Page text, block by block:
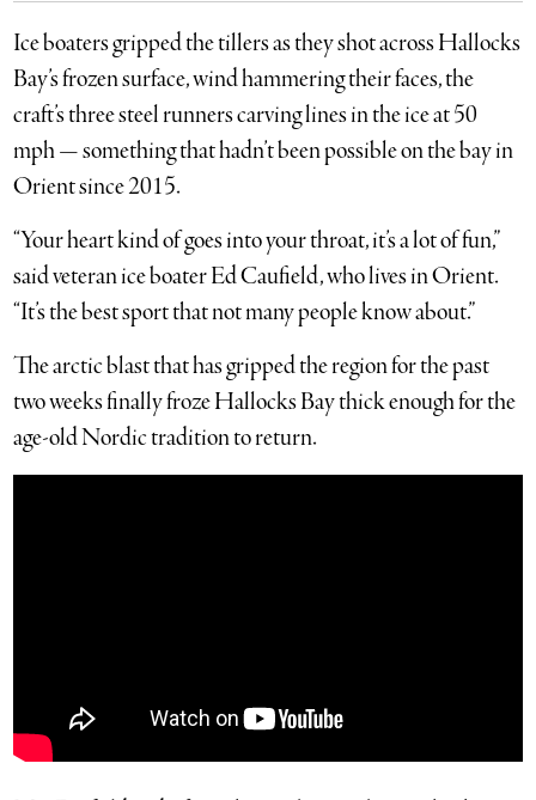
Ice boaters gripped the tillers as they shot across Hallocks
Bay’s frozen surface, wind hammering their faces, the
craft’s three steel runners carving lines in the ice at 50
mph — something that hadn’t been possible on the bay in
Orient since 2015.
“Your heart kind of goes into your throat, it’s a lot of fun,”
said veteran ice boater Ed Caufield, who lives in Orient.
“It’s the best sport that not many people know about.”
The arctic blast that has gripped the region for the past
two weeks finally froze Hallocks Bay thick enough for the
age-old Nordic tradition to return.